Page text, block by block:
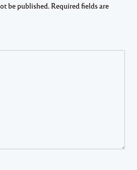
be published. Required fields are